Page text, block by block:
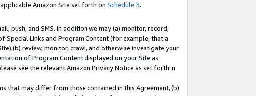
Amazon Site set forth on Schedule 3.
push, and SMS. In addition we may (a) monitor, record,
Links and Program Content (for example, that a
review, monitor, crawl, and otherwise investigate your
of Program Content displayed on your Site as
see the relevant Amazon Privacy Notice as set forth in
that may differ from those contained in this Agreement, (b)